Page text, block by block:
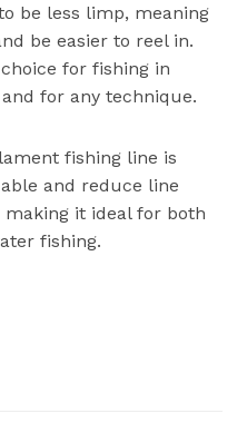
be less limp, meaning
be easier to reel in.
for fishing in
for any technique.
fishing line is
and reduce line
making it ideal for both
fishing.